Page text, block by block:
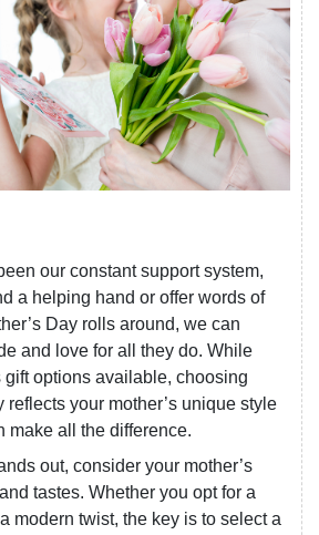
our constant support system,
a helping hand or offer words of
Day rolls around, we can
and love for all they do. While
gift options available, choosing
reflects your mother’s unique style
make all the difference.
out, consider your mother’s
tastes. Whether you opt for a
modern twist, the key is to select a